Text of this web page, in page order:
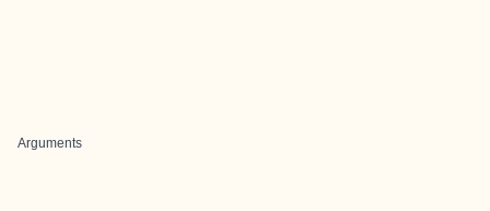
Arguments